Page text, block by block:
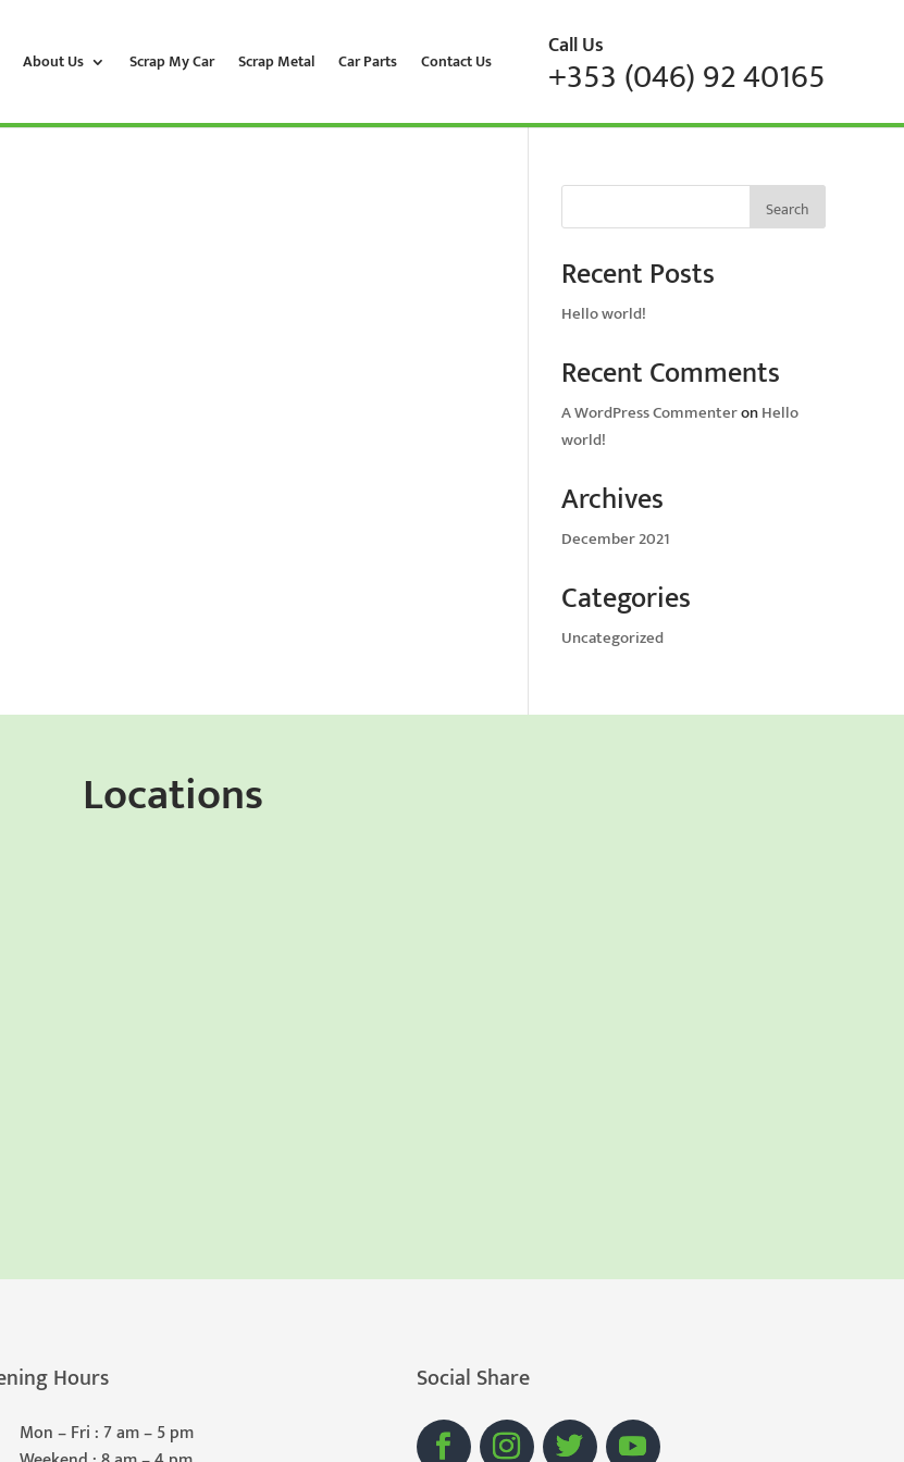
About Us Scrap My Car Scrap Metal Car Parts Contact Us Call Us
+353 (046) 92 40165
Search
Recent Posts
Hello world!
Recent Comments
A WordPress CommenteronHello
world!
Archives
December 2021
Categories
Uncategorized
Locations
Hours
Mon – Fri : 7 am – 5 pm
Social Share